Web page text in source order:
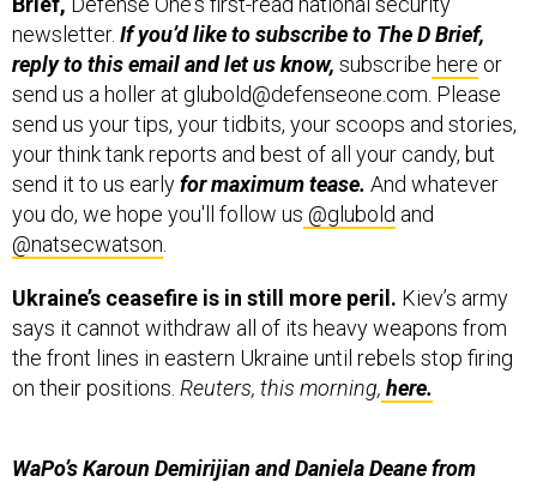
newsletter. If you’d like to subscribe to The D Brief,
reply to this email and let us know, subscribe here or
send us a holler at glubold@defenseone.com. Please
send us your tips, your tidbits, your scoops and stories,
your think tank reports and best of all your candy, but
send it to us earlyfor maximum tease. And whatever
you do, we hope you'll follow us @glubold and
@natsecwatson
Ukraine’s ceasefire is in still more peril. Kiev’s army
says it cannot withdraw all of its heavy weapons from
the front lines in eastern Ukraine until rebels stop firing
on their positions. Reuters, this morning, here.
WaPo’s Karoun Demirijian and Daniela Deane from